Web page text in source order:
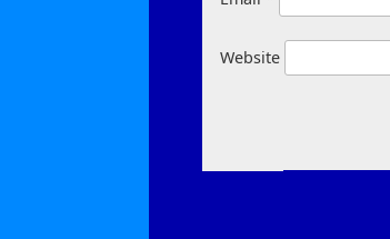
Website